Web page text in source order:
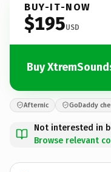
BUY-IT-NOW
$195USD
Buy
Afternic GoDaddy
Not interested in
Browse relevant